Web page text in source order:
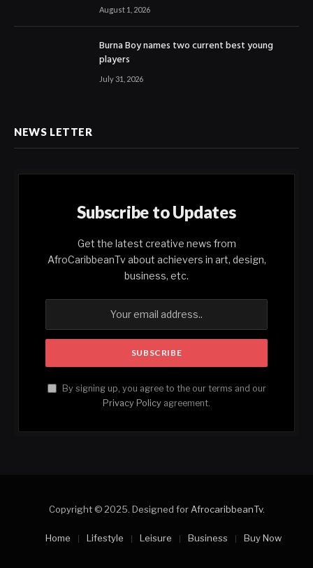
August 1, 2026
Burna Boy names two current best young
players
July 31, 2026
NEWS LETTER
Subscribe to Updates
Get the latest creative news from
AfroCaribbeanTv about achievers in art, design,
business, etc.
By signing up, you agree to the our terms and our
Privacy Policy agreement.
Copyright © 2025. Designed for AfrocaribbeanTv.
Home Lifestyle Leisure Business Buy Now